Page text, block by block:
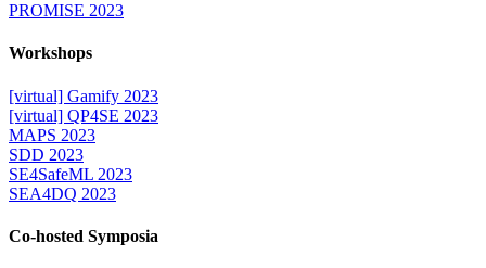
PROMISE 2023
Workshops
[virtual] Gamify 2023
[virtual] QP4SE 2023
MAPS 2023
SDD 2023
SE4SafeML 2023
SEA4DQ 2023
Co-hosted Symposia